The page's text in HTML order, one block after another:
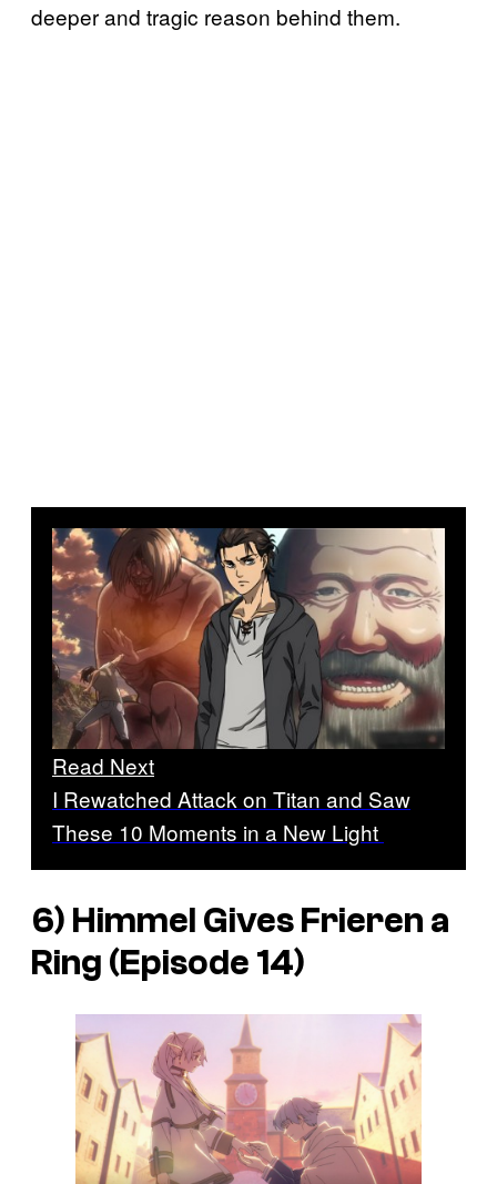
deeper and tragic reason behind them.
Read Next
I Rewatched Attack on Titan and Saw
These 10 Moments in a New Light
6) Himmel Gives Frieren a
Ring (Episode 14)